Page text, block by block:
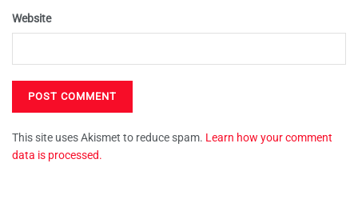
Website
This site uses Akismet to reduce spam. Learn how your comment
data is processed.